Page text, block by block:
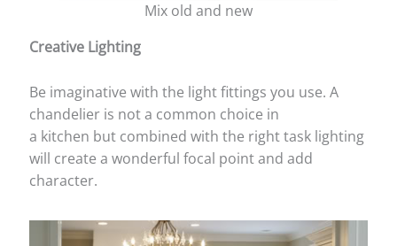
Mix old and new
Creative Lighting
Be imaginative with the light fittings you use. A
chandelier is not a common choice in
a kitchen but combined with the right task lighting
will create a wonderful focal point and add
character.